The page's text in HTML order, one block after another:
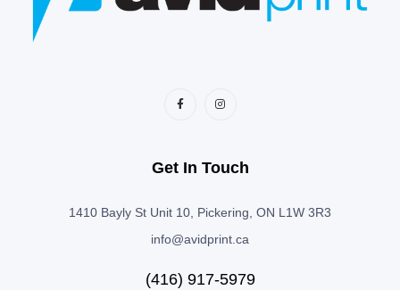
Get In Touch
1410 Bayly St Unit 10, Pickering, ON L1W 3R3
info@avidprint.ca
(416) 917-5979